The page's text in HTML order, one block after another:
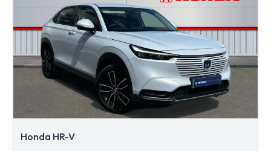
Honda HR-V